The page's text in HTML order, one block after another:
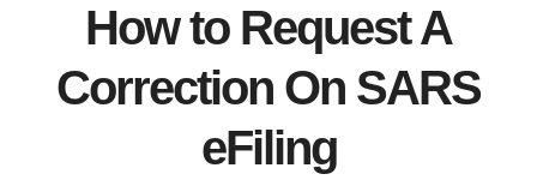
How to Request A
Correction On SARS
eFiling